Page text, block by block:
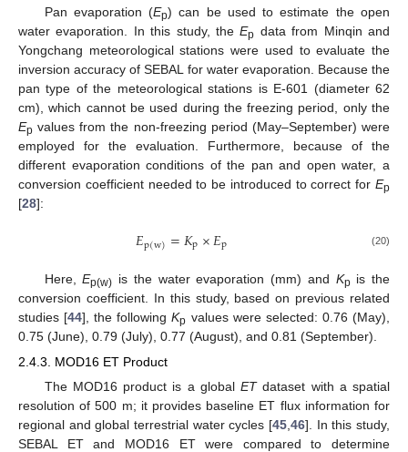
Pan evaporation (Ep) can be used to estimate the open
water evaporation. In this study, theEp data from Minqin and
Yongchang meteorological stations were used to evaluate the
inversion accuracy of SEBAL for water evaporation. Because the
pan type of the meteorological stations is E-601 (diameter 62
cm), which cannot be used during the freezing period, only the
Ep values from the non-freezing period (May–September) were
employed for the evaluation. Furthermore, because of the
different evaporation conditions of the pan and open water, a
conversion coefficient needed to be introduced to correct for Ep
[28]:
𝐸p(w)=𝐾p×𝐸p (20)
Here,Ep(w) is the water evaporation (mm) and Kp is the
conversion coefficient. In this study, based on previous related
studies [44], the followingKp values were selected: 0.76 (May),
0.75 (June), 0.79 (July), 0.77 (August), and 0.81 (September).
2.4.3. MOD16 ET Product
The MOD16 product is a globalETdataset with a spatial
resolution of 500 m; it provides baseline ET flux information for
regional and global terrestrial water cycles [45 46]. In this study,
SEBAL ET and MOD16 ET were compared to determine